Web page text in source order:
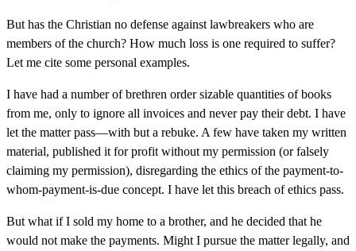
But has the Christian no defense against lawbreakers who are
members of the church? How much loss is one required to suffer?
Let me cite some personal examples.
I have had a number of brethren order sizable quantities of books
from me, only to ignore all invoices and never pay their debt. I have
let the matter pass—with but a rebuke. A few have taken my written
material, published it for profit without my permission (or falsely
claiming my permission), disregarding the ethics of the payment-to-
whom-payment-is-due concept. I have let this breach of ethics pass.
But what if I sold my home to a brother, and he decided that he
would not make the payments. Might I pursue the matter legally, and